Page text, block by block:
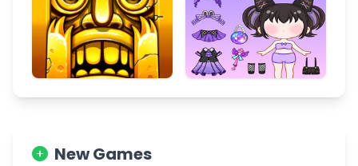
New Games